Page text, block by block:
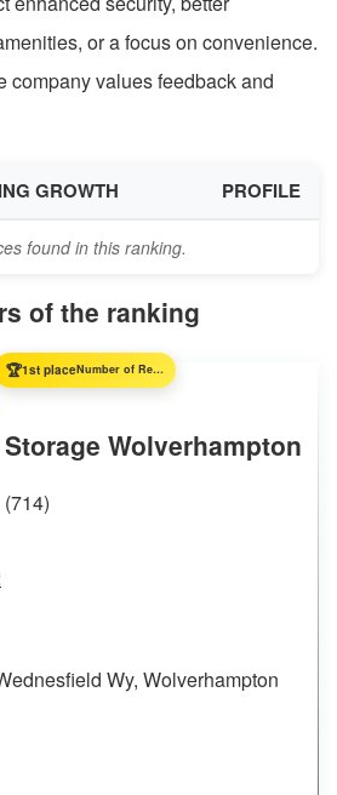
or a focus on convenience.
company values feedback and
GROWTH PROFILE
found in this ranking.
of the ranking
🏆1st place Number of Reviews
Wolverhampton
Wy, Wolverhampton